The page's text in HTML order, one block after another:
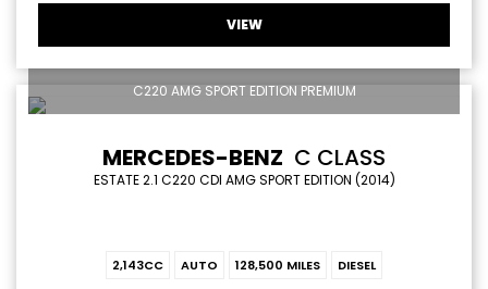
VIEW
C220 AMG SPORT EDITION PREMIUM
MERCEDES-BENZ C CLASS
ESTATE 2.1 C220 CDI AMG SPORT EDITION (2014)
2,143CC AUTO 128,500 MILES DIESEL